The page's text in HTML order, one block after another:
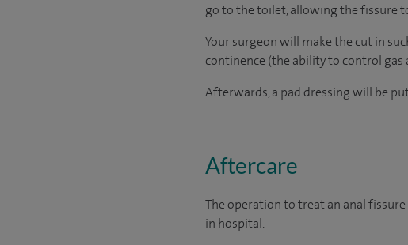
go to the toilet, allowing the fissure
Your surgeon will make the cut in
continence (the ability to control gas
Afterwards, a pad dressing will be
Aftercare
The operation to treat an anal
in hospital.